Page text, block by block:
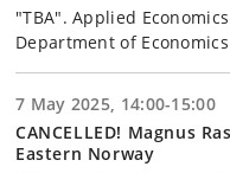
"TBA". Applied
Department of Economics
7 May 2025, 14:00-15:00
CANCELLED! Magnus
Eastern Norway